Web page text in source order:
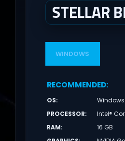
STELLAR
WINDOWS
RECOMMENDED:
OS:
Windows
PROCESSOR:
Intel®
RAM:
16 GB